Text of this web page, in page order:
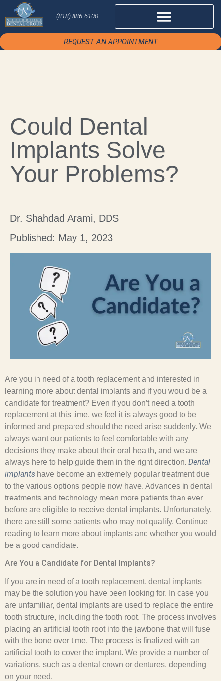
(818) 886-6100
REQUEST AN APPOINTMENT
Could Dental
Implants Solve
Your Problems?
Dr. Shahdad Arami, DDS
Published: May 1, 2023
Are you in need of a tooth replacement and interested in
learning more about dental implants and if you would be a
candidate for treatment? Even if you don’t need a tooth
replacement at this time, we feel it is always good to be
informed and prepared should the need arise suddenly. We
always want our patients to feel comfortable with any
decisions they make about their oral health, and we are
always here to help guide them in the right direction. Dental
implants have become an extremely popular treatment due
to the various options people now have. Advances in dental
treatments and technology mean more patients than ever
before are eligible to receive dental implants. Unfortunately,
there are still some patients who may not qualify. Continue
reading to learn more about implants and whether you would
be a good candidate.
Are You a Candidate for Dental Implants?
If you are in need of a tooth replacement, dental implants
may be the solution you have been looking for. In case you
are unfamiliar, dental implants are used to replace the entire
tooth structure, including the tooth root. The process involves
placing an artificial tooth root into the jawbone that will fuse
with the bone over time. The process is finalized with an
artificial tooth to cover the implant. We provide a number of
variations, such as a dental crown or dentures, depending
on your need.